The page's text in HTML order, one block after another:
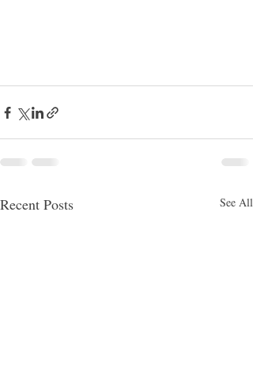
Recent Posts See All